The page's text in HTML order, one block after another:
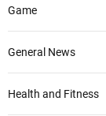
Game
General News
Health and Fitness